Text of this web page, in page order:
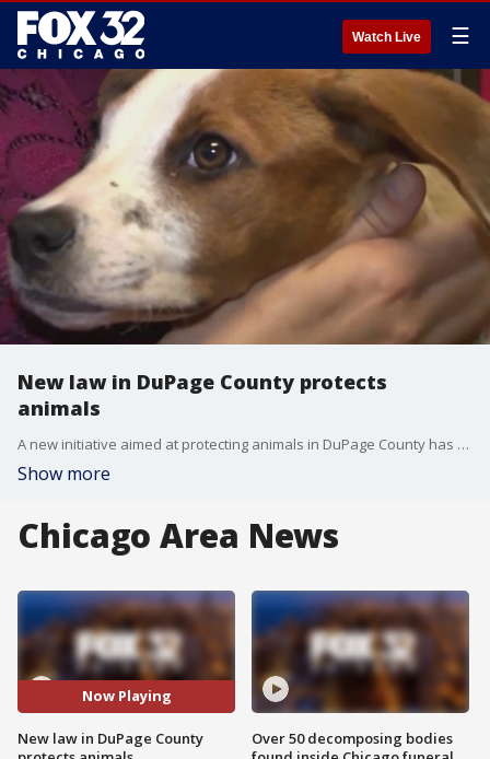
Watch Live ☰
New law in DuPage County protects
animals
A new initiative aimed at protecting animals in DuPage County has been signed into law.
Show more
Chicago Area News
Now Playing
New law in DuPage County
Over 50 decomposing bodies